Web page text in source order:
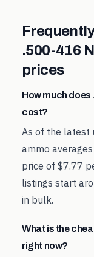
.500-416
prices
How much
cost?
As of the latest
ammo
price of $7.77
listings start
in bulk.
What is the
right now?